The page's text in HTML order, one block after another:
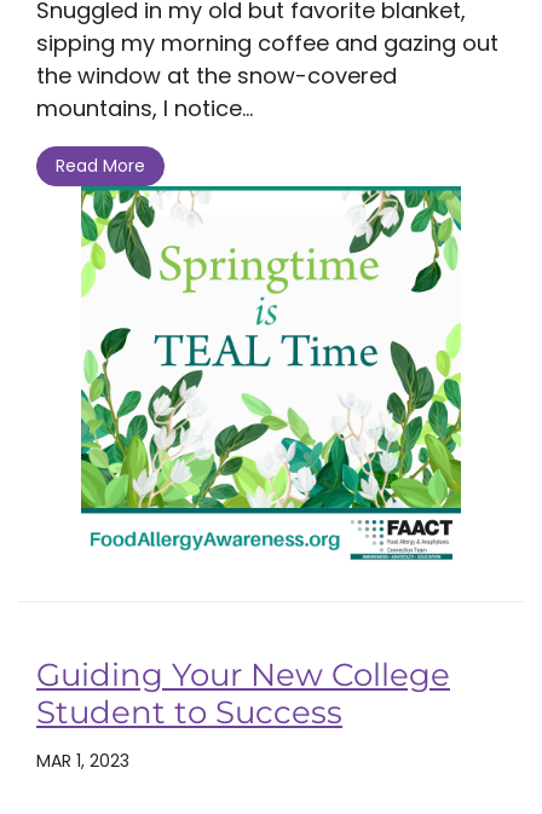
Snuggled in my old but favorite blanket,
sipping my morning coffee and gazing out
the window at the snow-covered
mountains, I notice...
Read More
Guiding Your New College
Student to Success
MAR 1, 2023